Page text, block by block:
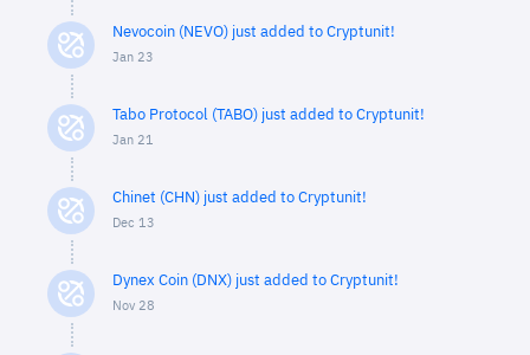
Nevocoin (NEVO) just added to Cryptunit!
Jan 23
Tabo Protocol (TABO) just added to Cryptunit!
Jan 21
Chinet (CHN) just added to Cryptunit!
Dec 13
Dynex Coin (DNX) just added to Cryptunit!
Nov 28